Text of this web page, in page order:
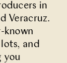
in
Veracruz.
known
and
you